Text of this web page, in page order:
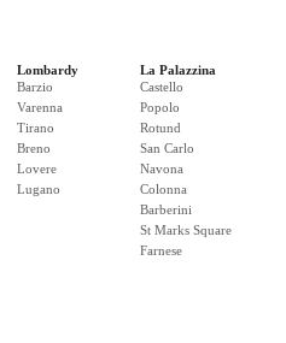
Lombardy
Barzio
Varenna
Tirano
Breno
Lovere
Lugano
La Palazzina
Castello
Popolo
Rotund
San Carlo
Navona
Colonna
Barberini
St Marks Square
Farnese